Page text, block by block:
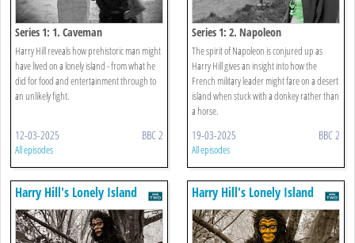
Series 1: 1. Caveman
Harry Hill reveals how prehistoric man might
have lived on a lonely island - from what he
did for food and entertainment through to
an unlikely fight.
12-03-2025 BBC 2
All episodes
Series 1: 2. Napoleon
The spirit of Napoleon is conjured up as
Harry Hill gives an insight into how the
French military leader might fare on a desert
island when stuck with a donkey rather than
a horse.
19-03-2025 BBC 2
All episodes
Harry Hill's Lonely Island Harry Hill's Lonely Island